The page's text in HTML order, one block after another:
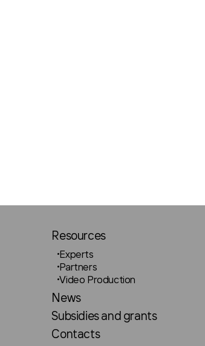
Resources
Experts
Partners
Video Production
News
Subsidies and grants
Contacts